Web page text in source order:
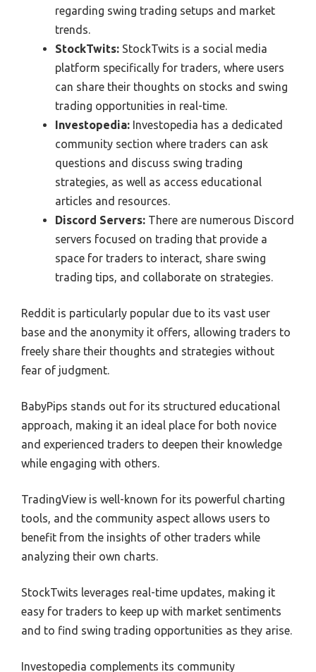
regarding swing trading setups and market
trends.
StockTwits: StockTwits is a social media
platform specifically for traders, where users
can share their thoughts on stocks and swing
trading opportunities in real-time.
Investopedia: Investopedia has a dedicated
community section where traders can ask
questions and discuss swing trading
strategies, as well as access educational
articles and resources.
Discord Servers: There are numerous Discord
servers focused on trading that provide a
space for traders to interact, share swing
trading tips, and collaborate on strategies.
Reddit is particularly popular due to its vast user
base and the anonymity it offers, allowing traders to
freely share their thoughts and strategies without
fear of judgment.
BabyPips stands out for its structured educational
approach, making it an ideal place for both novice
and experienced traders to deepen their knowledge
while engaging with others.
TradingView is well-known for its powerful charting
tools, and the community aspect allows users to
benefit from the insights of other traders while
analyzing their own charts.
StockTwits leverages real-time updates, making it
easy for traders to keep up with market sentiments
and to find swing trading opportunities as they arise.
Investopedia complements its community